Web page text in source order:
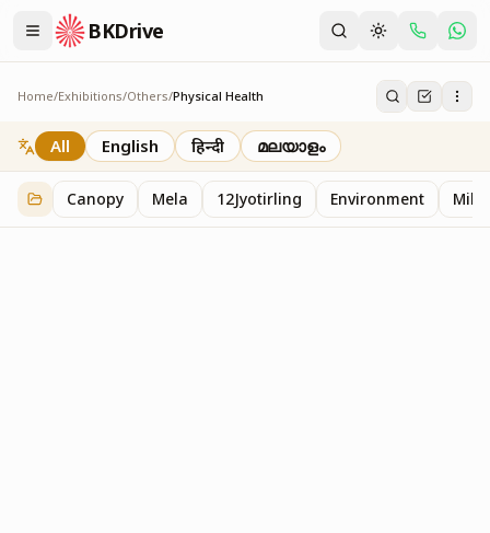
BKDrive
Home/Exhibitions/Others/Physical Health
Physical Health
2 itemsinOthers
All English हिन्दी മലയാളം
Canopy Mela 12Jyotirling Environment